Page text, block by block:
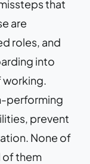
that
are
roles, and
into
working.
performing
prevent
None of
of them